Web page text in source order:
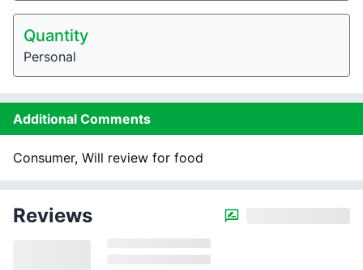
Quantity
Personal
Additional Comments
Consumer, Will review for food
Reviews